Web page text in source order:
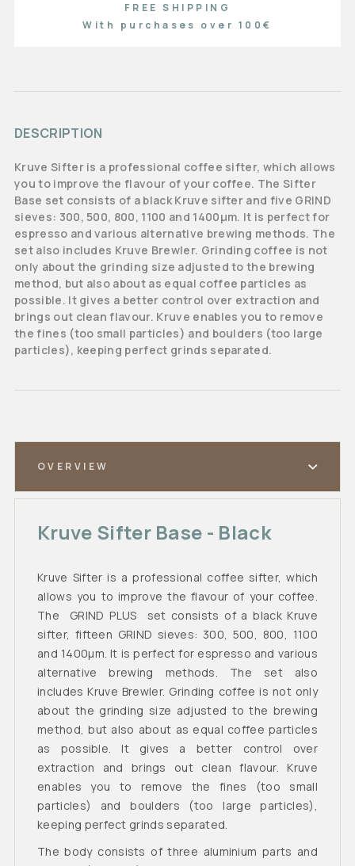
DESCRIPTION
Kruve Sifter is a professional coffee sifter, which allows
you to improve the flavour of your coffee. The Sifter
Base set consists of a black Kruve sifter and five GRIND
sieves: 300, 500, 800, 1100 and 1400μm. It is perfect for
espresso and various alternative brewing methods. The
set also includes Kruve Brewler. Grinding coffee is not
only about the grinding size adjusted to the brewing
method, but also about as equal coffee particles as
possible. It gives a better control over extraction and
brings out clean flavour. Kruve enables you to remove
the fines (too small particles) and boulders (too large
particles), keeping perfect grinds separated.
FREE SHIPPING
With purchases over 100€
OVERVIEW
Kruve Sifter Base - Black
Kruve Sifter is a professional coffee sifter, which
allows you to improve the flavour of your coffee.
The GRIND PLUS set consists of a black Kruve
sifter, fifteen GRIND sieves: 300, 500, 800, 1100
and 1400μm. It is perfect for espresso and various
alternative brewing methods. The set also
includes Kruve Brewler. Grinding coffee is not only
about the grinding size adjusted to the brewing
method, but also about as equal coffee particles
as possible. It gives a better control over
extraction and brings out clean flavour. Kruve
enables you to remove the fines (too small
particles) and boulders (too large particles),
keeping perfect grinds separated.
The body consists of three aluminium parts and